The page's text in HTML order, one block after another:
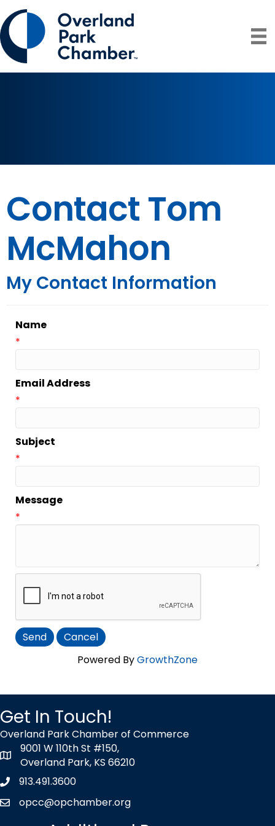
Contact Tom
McMahon
My Contact Information
Name
*
Email Address
*
Subject
*
Message
*
Powered ByGrowthZone
Get In Touch!
Overland Park Chamber of Commerce
map icon
9001 W 110th St #150,
Overland Park, KS 66210
Phone icon
913.491.3600
envelope icon
opcc@opchamber.org